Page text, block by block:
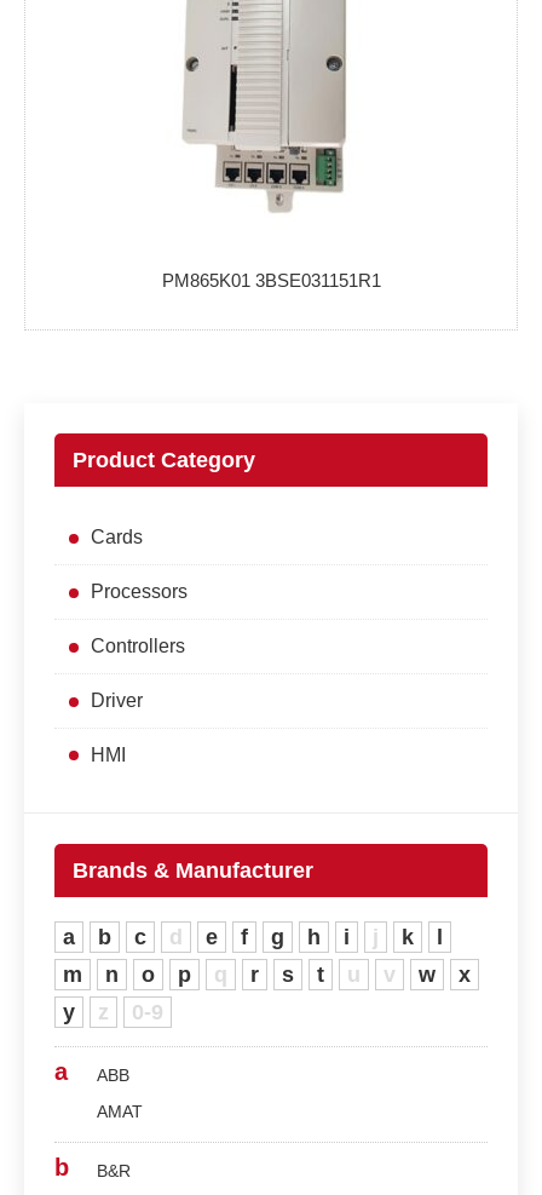
PM865K01 3BSE031151R1
Product Category
Cards
Processors
Controllers
Driver
HMI
Brands & Manufacturer
a b c d e f g h i j k
m
n o p q r s t u v w
x
y
z 0-9
a
ABB
AMAT
b
B&R